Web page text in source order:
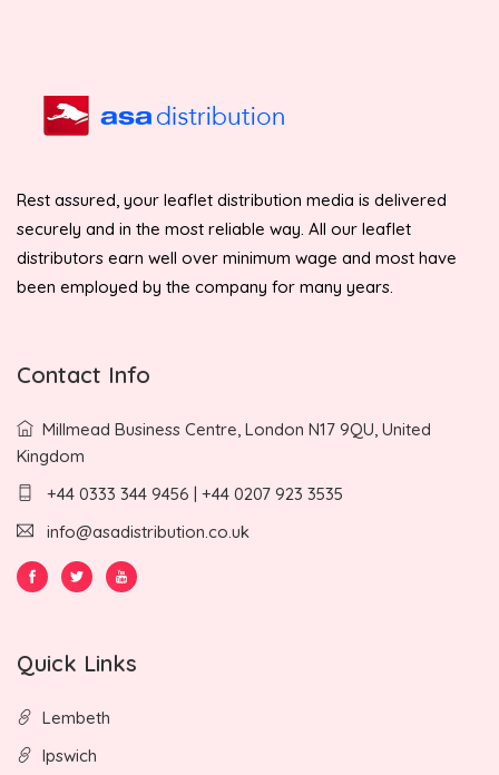
Rest assured, your leaflet distribution media is delivered
securely and in the most reliable way. All our leaflet
distributors earn well over minimum wage and most have
been employed by the company for many years.
Contact Info
Millmead Business Centre, London N17 9QU, United
Kingdom
+44 0333 344 9456 | +44 0207 923 3535
info@asadistribution.co.uk
Quick Links
Lembeth
Ipswich